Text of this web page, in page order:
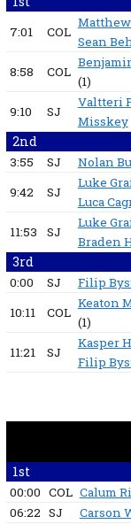
7:01 COL
Sean
8:58
COL
(1)
9:10
SJ
Valtteri
Misskey
2nd
3:55 SJ Nolan
9:42
SJ
Luke
Luca
11:53
SJ
Luke
Braden
3rd
0:00 SJ Filip
10:11
COL
Keaton
(1)
11:21
SJ
Kasper
Filip
1st
00:00 COL Calum
06:22 SJ Carson